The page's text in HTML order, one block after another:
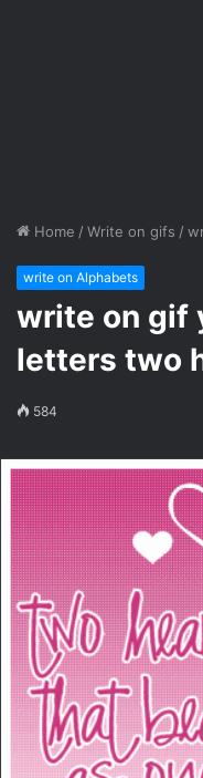
Home / Write on gifs /
write on Alphabets
write on gif
letters two
584